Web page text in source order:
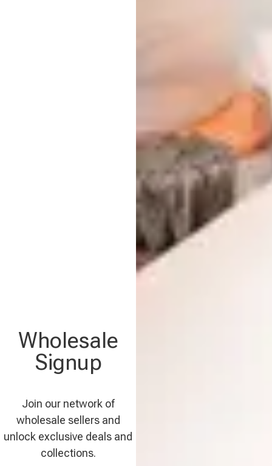
Wholesale
Signup
Join our network of
wholesale sellers and
unlock exclusive deals and
collections.